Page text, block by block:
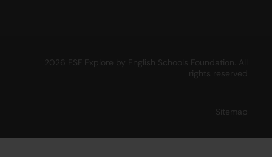
2026 ESF Explore by English Schools Foundation. All
rights reserved
Sitemap